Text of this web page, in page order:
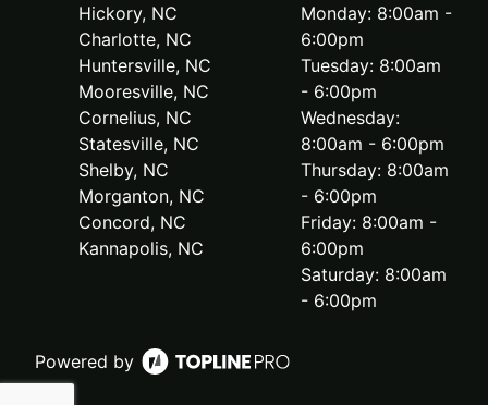
Hickory, NC
Charlotte, NC
Huntersville, NC
Mooresville, NC
Cornelius, NC
Statesville, NC
Shelby, NC
Morganton, NC
Concord, NC
Kannapolis, NC
Monday: 8:00am -
6:00pm
Tuesday: 8:00am
- 6:00pm
Wednesday:
8:00am - 6:00pm
Thursday: 8:00am
- 6:00pm
Friday: 8:00am -
6:00pm
Saturday: 8:00am
- 6:00pm
Powered by